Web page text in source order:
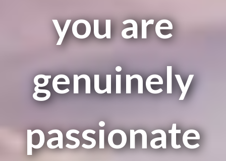
you are
genuinely
passionate